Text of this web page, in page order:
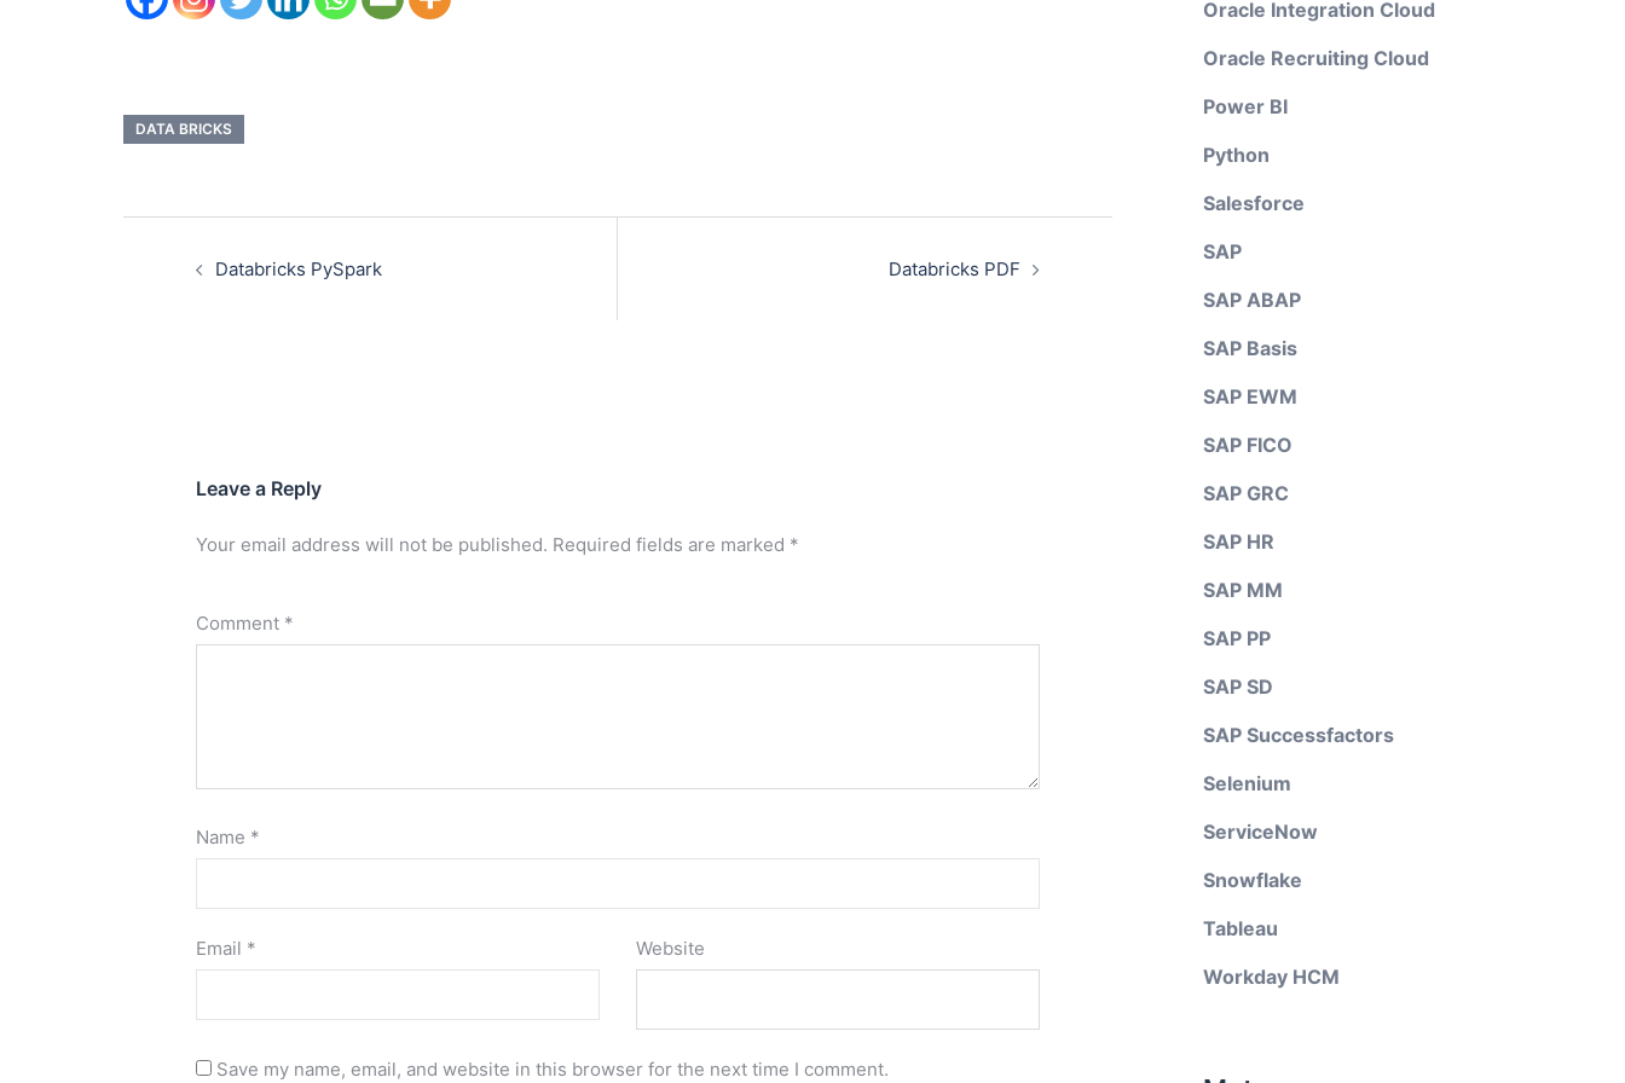
DATA BRICKS
Databricks PySpark Databricks PDF
Leave a Reply
Your email address will not be published. Required fields are marked *
Comment *
Name *
Email * Website
Save my name, email, and website in this browser for the next time I comment.
Oracle Integration Cloud
Oracle Recruiting Cloud
Power BI
Python
Salesforce
SAP
SAP ABAP
SAP Basis
SAP EWM
SAP FICO
SAP GRC
SAP HR
SAP MM
SAP PP
SAP SD
SAP Successfactors
Selenium
ServiceNow
Snowflake
Tableau
Workday HCM